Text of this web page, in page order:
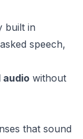
built in
speech,
audio without
that sound